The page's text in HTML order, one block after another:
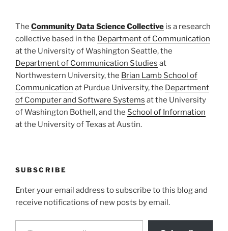
The Community Data Science Collective is a research
collective based in the Department of Communication
at the University of Washington Seattle, the
Department of Communication Studies at
Northwestern University, the Brian Lamb School of
Communication at Purdue University, the Department
of Computer and Software Systems at the University
of Washington Bothell, and the School of Information
at the University of Texas at Austin.
SUBSCRIBE
Enter your email address to subscribe to this blog and
receive notifications of new posts by email.
Type your email…